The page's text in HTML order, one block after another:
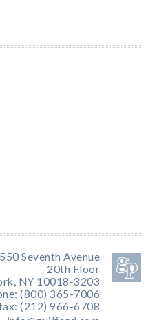
550 Seventh Avenue
20th Floor
NY 10018-3203
(800) 365-7006
(212) 966-6708